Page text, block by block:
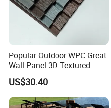
Popular Outdoor WPC Great
Wall Panel 3D Textured
Wood Grain & Waterproof
US$30.40